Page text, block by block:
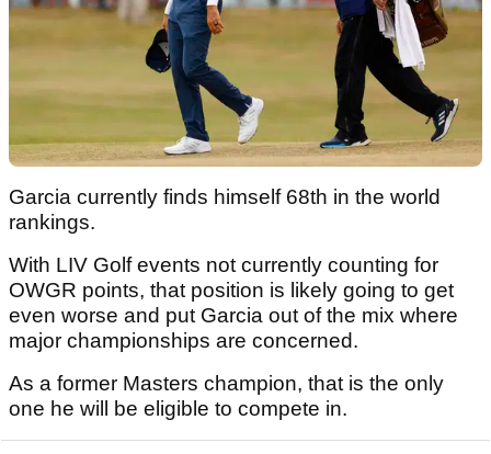
Garcia currently finds himself 68th in the world
rankings.
With LIV Golf events not currently counting for
OWGR points, that position is likely going to get
even worse and put Garcia out of the mix where
major championships are concerned.
As a former Masters champion, that is the only
one he will be eligible to compete in.